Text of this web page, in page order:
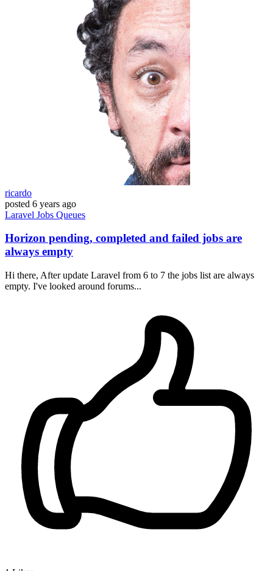
ricardo
posted 6 years ago
Laravel Jobs Queues
Horizon pending, completed and failed jobs are
always empty
Hi there, After update Laravel from 6 to 7 the jobs list are always
empty. I've looked around forums...